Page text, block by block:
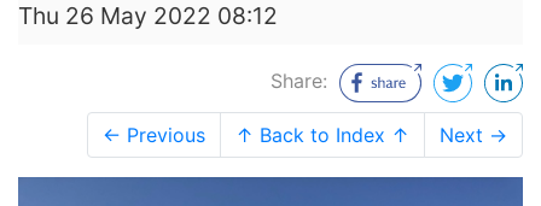
Thu 26 May 2022 08:12
Share:
← Previous ↑ Back to Index ↑ Next →